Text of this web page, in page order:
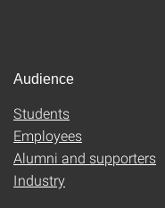
Audience
Students
Employees
Alumni and supporters
Industry